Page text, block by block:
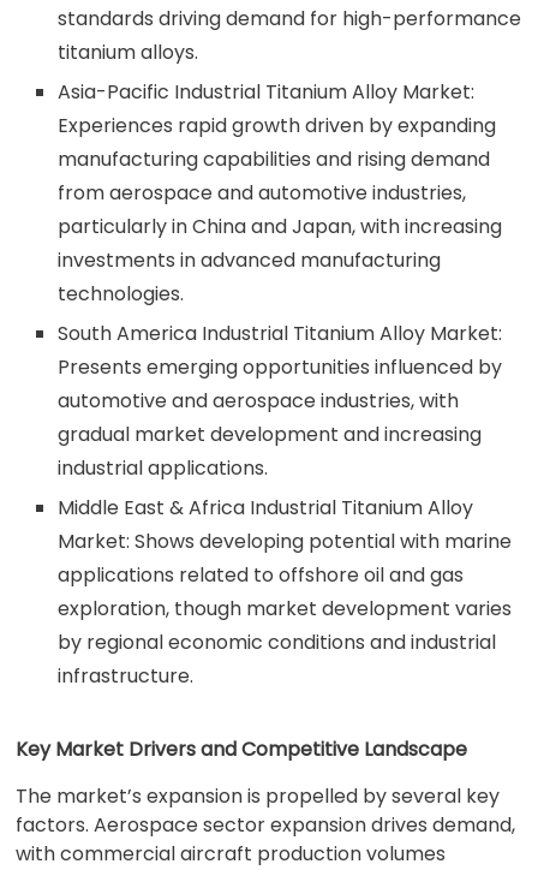
standards driving demand for high-performance
titanium alloys.
Asia-Pacific Industrial Titanium Alloy Market:
Experiences rapid growth driven by expanding
manufacturing capabilities and rising demand
from aerospace and automotive industries,
particularly in China and Japan, with increasing
investments in advanced manufacturing
technologies.
South America Industrial Titanium Alloy Market:
Presents emerging opportunities influenced by
automotive and aerospace industries, with
gradual market development and increasing
industrial applications.
Middle East & Africa Industrial Titanium Alloy
Market: Shows developing potential with marine
applications related to offshore oil and gas
exploration, though market development varies
by regional economic conditions and industrial
infrastructure.
Key Market Drivers and Competitive Landscape
The market’s expansion is propelled by several key
factors. Aerospace sector expansion drives demand,
with commercial aircraft production volumes